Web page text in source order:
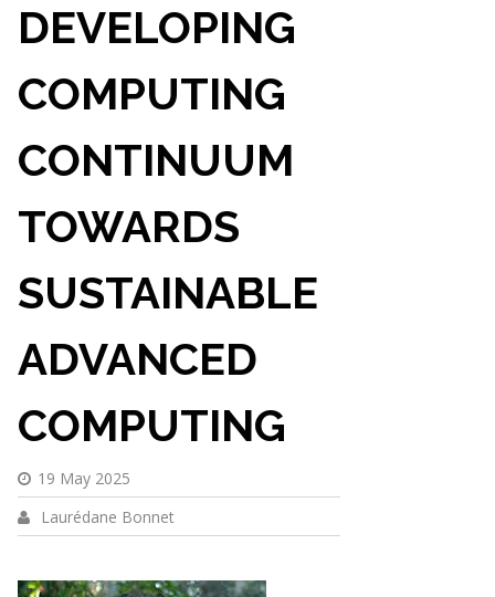
DEVELOPING
COMPUTING
CONTINUUM
TOWARDS
SUSTAINABLE
ADVANCED
COMPUTING
19 May 2025
Laurédane Bonnet